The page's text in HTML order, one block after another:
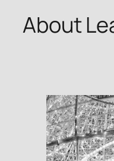
About